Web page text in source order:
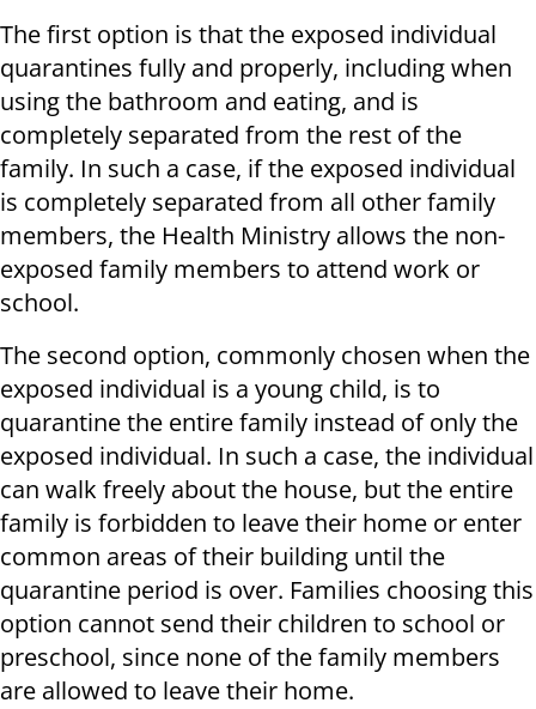
The first option is that the exposed individual
quarantines fully and properly, including when
using the bathroom and eating, and is
completely separated from the rest of the
family. In such a case, if the exposed individual
is completely separated from all other family
members, the Health Ministry allows the non-
exposed family members to attend work or
school.
The second option, commonly chosen when the
exposed individual is a young child, is to
quarantine the entire family instead of only the
exposed individual. In such a case, the individual
can walk freely about the house, but the entire
family is forbidden to leave their home or enter
common areas of their building until the
quarantine period is over. Families choosing this
option cannot send their children to school or
preschool, since none of the family members
are allowed to leave their home.